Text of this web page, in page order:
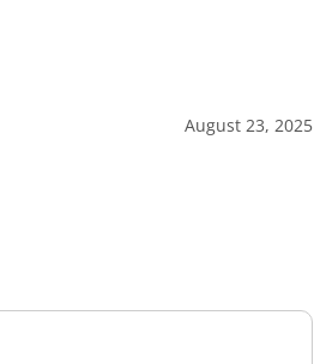
August 23, 2025